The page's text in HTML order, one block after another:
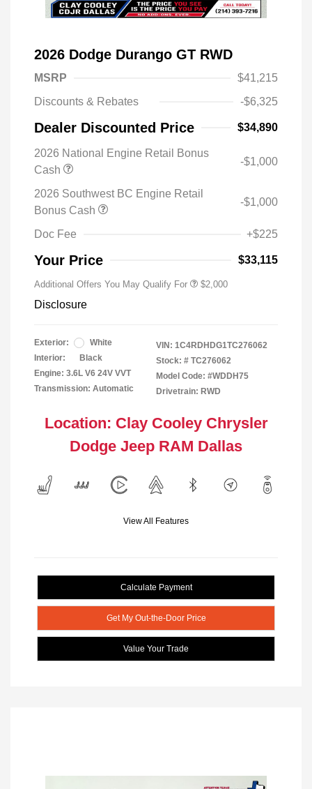
2026 Dodge Durango GT RWD
MSRP
$41,215
Discounts & Rebates
-$6,325
Dealer Discounted Price $34,890
2026 National Engine Retail Bonus
Cash
-$1,000
2026 Southwest BC Engine Retail
Bonus Cash
-$1,000
Doc Fee +$225
Your Price $33,115
Additional Offers You May Qualify For $2,000
Disclosure
Exterior:
White
Interior:
Black
Engine: 3.6L V6 24V VVT
Transmission: Automatic
VIN: 1C4RDHDG1TC276062
Stock: # TC276062
Model Code: #WDDH75
Drivetrain: RWD
Location: Clay Cooley Chrysler
Dodge Jeep RAM Dallas
View All Features
Calculate Payment
Get My Out-the-Door Price
Value Your Trade